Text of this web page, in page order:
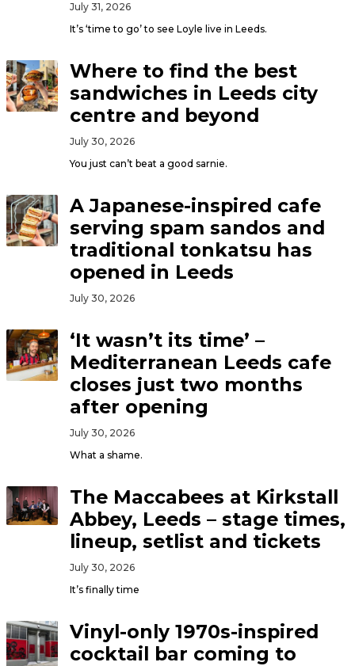
July 31, 2026
It’s ‘time to go’ to see Loyle live in Leeds.
Where to find the best
sandwiches in Leeds city
centre and beyond
July 30, 2026
You just can’t beat a good sarnie.
A Japanese-inspired cafe
serving spam sandos and
traditional tonkatsu has
opened in Leeds
July 30, 2026
‘It wasn’t its time’ –
Mediterranean Leeds cafe
closes just two months
after opening
July 30, 2026
What a shame.
The Maccabees at Kirkstall
Abbey, Leeds – stage times,
lineup, setlist and tickets
July 30, 2026
It’s finally time
Vinyl-only 1970s-inspired
cocktail bar coming to